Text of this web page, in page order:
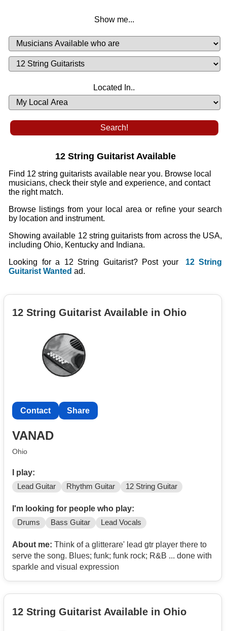
Show me...
Musicians
Available
or
Looking
Musicians
List
Located In..
Availability
12 String Guitarist Available
Find 12 string guitarists available near you. Browse local
musicians, check their style and experience, and contact
the right match.
Browse listings from your local area or refine your search
by location and instrument.
Showing available 12 string guitarists from across the USA,
including Ohio, Kentucky and Indiana.
Looking for a 12 String Guitarist? Post your
12 String
Guitarist Wanted ad.
12 String Guitarist Available in Ohio
Contact Share
VANAD
Ohio
I play:
Lead Guitar Rhythm Guitar 12 String Guitar
I'm looking for people who play:
Drums Bass Guitar Lead Vocals
About me: Think of a glitterare' lead gtr player there to
serve the song. Blues; funk; funk rock; R&B ... done with
sparkle and visual expression
12 String Guitarist Available in Ohio